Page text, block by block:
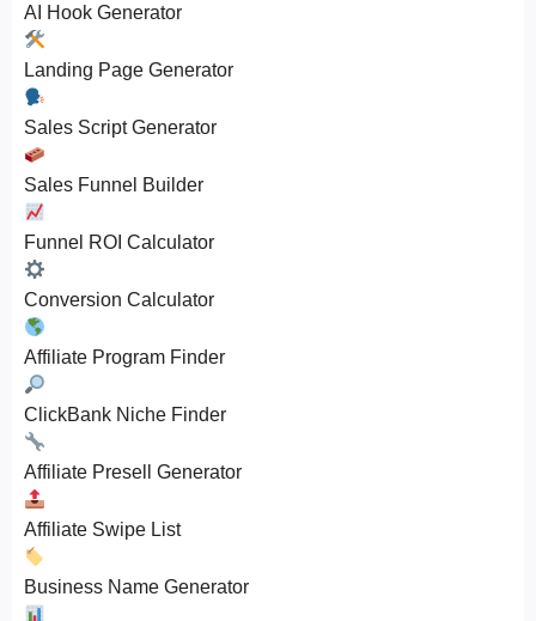
AI Hook Generator
Landing Page Generator
Sales Script Generator
Sales Funnel Builder
Funnel ROI Calculator
Conversion Calculator
Affiliate Program Finder
ClickBank Niche Finder
Affiliate Presell Generator
Affiliate Swipe List
Business Name Generator